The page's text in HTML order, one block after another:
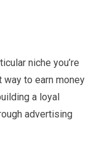
niche you’re
to earn money
a loyal
advertising